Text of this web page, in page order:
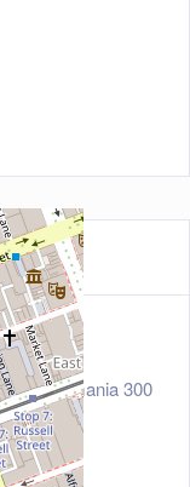
Tasmania 300